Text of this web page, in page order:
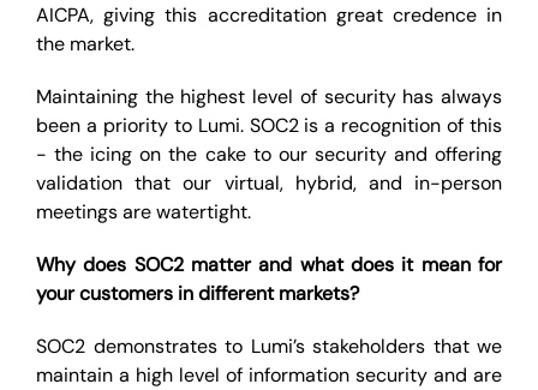
AICPA, giving this accreditation great credence in
the market.
Maintaining the highest level of security has always
been a priority to Lumi. SOC2 is a recognition of this
- the icing on the cake to our security and offering
validation that our virtual, hybrid, and in-person
meetings are watertight.
Why does SOC2 matter and what does it mean for
your customers in different markets?
SOC2 demonstrates to Lumi’s stakeholders that we
maintain a high level of information security and are